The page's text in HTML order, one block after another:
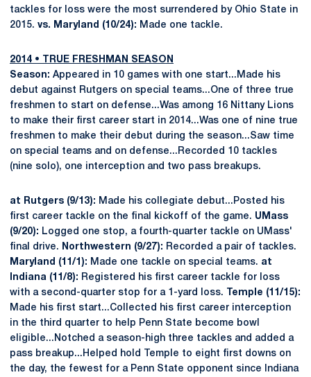
tackles for loss were the most surrendered by Ohio State in
2015. vs. Maryland (10/24): Made one tackle.
2014 •
TRUE FRESHMAN SEASON
Season: Appeared in 10 games with one start...Made his
debut against Rutgers on special teams...One of three true
freshmen to start on defense...Was among 16 Nittany Lions
to make their first career start in 2014...Was one of nine true
freshmen to make their debut during the season...Saw time
on special teams and on defense...Recorded 10 tackles
(nine solo), one interception and two pass breakups.
at Rutgers (9/13): Made his collegiate debut...Posted his
first career tackle on the final kickoff of the game. UMass
(9/20): Logged one stop, a fourth-quarter tackle on UMass'
final drive.
Northwestern (9/27): Recorded a pair of tackles.
Maryland (11/1): Made one tackle on special teams. at
Indiana (11/8): Registered his first career tackle for loss
with a second-quarter stop for a 1-yard loss.
Temple (11/15):
Made his first start...Collected his first career interception
in the third quarter to help Penn State become bowl
eligible...Notched a season-high three tackles and added a
pass breakup...Helped hold Temple to eight first downs on
the day, the fewest for a Penn State opponent since Indiana